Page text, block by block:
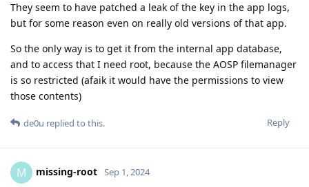
They seem to have patched a leak of the key in the app logs,
but for some reason even on really old versions of that app.
So the only way is to get it from the internal app database,
and to access that I need root, because the AOSP filemanager
is so restricted (afaik it would have the permissions to view
those contents)
Reply
de0u replied to this.
M missing-root Sep 1, 2024